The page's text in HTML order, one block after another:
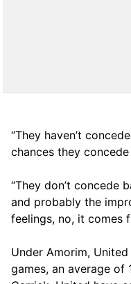
“They haven’t
chances they
“They don’t concede
and probably the
feelings, no, it comes
Under Amorim,
games, an average of